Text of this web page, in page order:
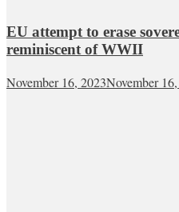
EU attempt to erase
reminiscent of WWII
November 16, 2023November